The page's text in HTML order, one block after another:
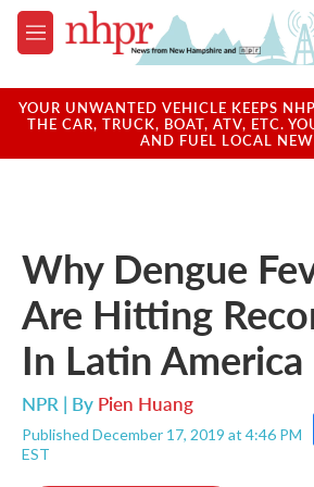
Skip to main content
M
e
u
YOUR UNWANTED VEHICLE KEEPS
THE CAR, TRUCK, BOAT, ATV, ETC.
AND FUEL LOCAL
Why Dengue
Are Hitting
In Latin America
NPR | By Pien Huang
Published December 17, 2019 at 4:46 PM
EST